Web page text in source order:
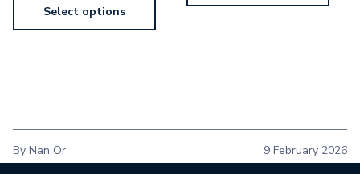
Select options
By Nan Or 9 February 2026